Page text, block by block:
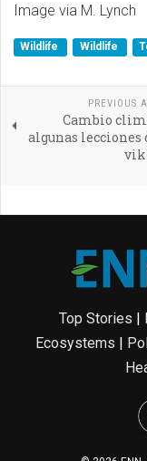
Image via M. Lynch
Wildlife Wildlife
PREVIOUS
Cambio
algunas lecciones
Top Stories |
Ecosystems |